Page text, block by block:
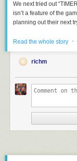
We next tried out
isn’t a feature of the
planning out their next
in E.
Related:Games Like
game, apparently,
It turns out that
a single letter at this
Thanks to a lack of
language, we knew our
Read the whole story ·
richm